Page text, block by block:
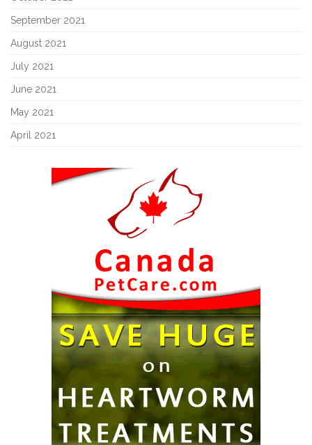
September 2021
August 2021
July 2021
June 2021
May 2021
April 2021